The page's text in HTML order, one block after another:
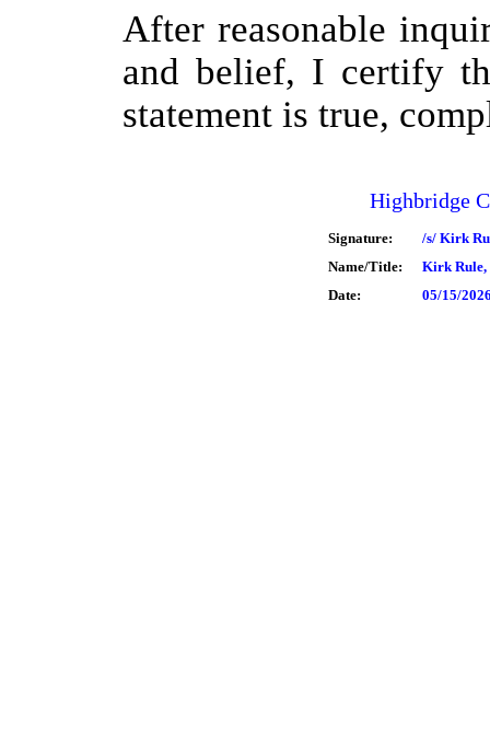
After reasonable
and belief, I certify
statement is true,
Highbridge
Signature:
/s/ Kirk
Name/Title:
Kirk Rule,
Date:
05/15/